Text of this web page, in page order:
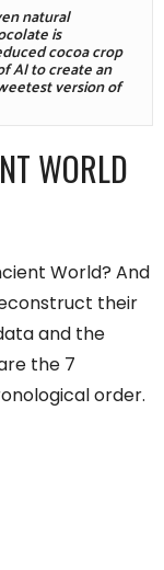
natural
is
cocoa crop
yields in West Africa. We've used the power of AI to create an
version of
WORLD
World? And
their
and the
the 7
order.